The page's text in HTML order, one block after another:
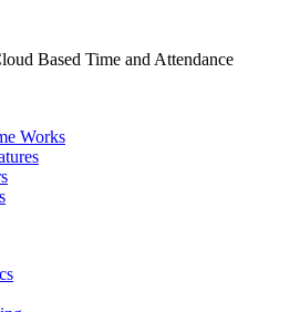
Based Time and Attendance
Works